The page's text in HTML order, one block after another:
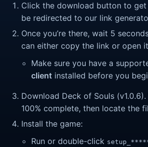
Click the download button to get
be redirected to our link
Once you’re there, wait 5
can either copy the link or open
Make sure you have a
client installed before you
Download Deck of Souls
100% complete, then locate the
Install the game:
Run or double-click